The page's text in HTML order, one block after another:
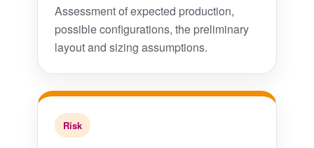
Assessment of expected production,
possible configurations, the preliminary
layout and sizing assumptions.
Risk